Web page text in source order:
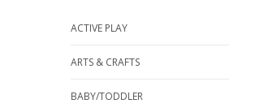
ACTIVE PLAY
ARTS & CRAFTS
BABY/TODDLER